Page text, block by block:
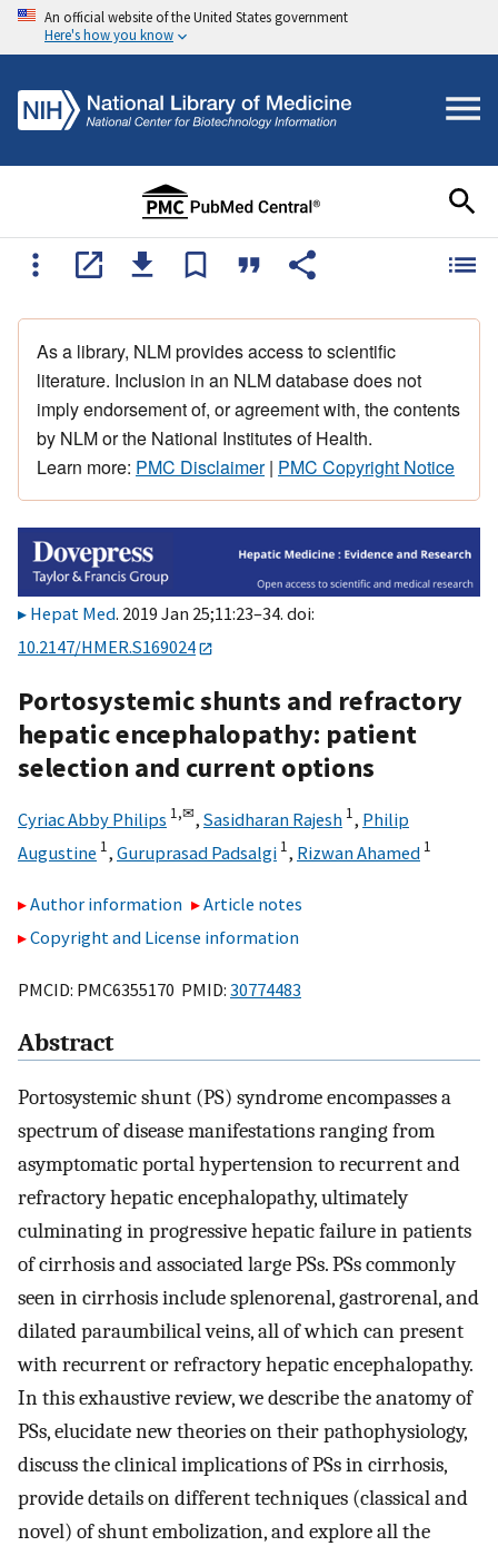
An official website of the United States government
Here's how you know
As a library, NLM provides access to scientific
literature. Inclusion in an NLM database does not
imply endorsement of, or agreement with, the contents
by NLM or the National Institutes of Health.
Learn more: PMC Disclaimer| PMC Copyright Notice
Hepat Med. 2019 Jan 25;11:23–34. doi:
10.2147/HMER.S169024
Portosystemic shunts and refractory
hepatic encephalopathy: patient
selection and current options
Cyriac Abby Philips 1,✉, Sasidharan Rajesh 1, Philip
Augustine 1, Guruprasad Padsalgi 1, Rizwan Ahamed 1
Author information
Article notes
Copyright and License information
PMCID: PMC6355170 PMID: 30774483
Abstract
Portosystemic shunt (PS) syndrome encompasses a
spectrum of disease manifestations ranging from
asymptomatic portal hypertension to recurrent and
refractory hepatic encephalopathy, ultimately
culminating in progressive hepatic failure in patients
of cirrhosis and associated large PSs. PSs commonly
seen in cirrhosis include splenorenal, gastrorenal, and
dilated paraumbilical veins, all of which can present
with recurrent or refractory hepatic encephalopathy.
In this exhaustive review, we describe the anatomy of
PSs, elucidate new theories on their pathophysiology,
discuss the clinical implications of PSs in cirrhosis,
provide details on different techniques (classical and
novel) of shunt embolization, and explore all the